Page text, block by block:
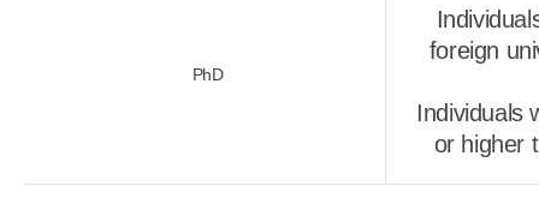
PhD
foreign
Individuals
or higher